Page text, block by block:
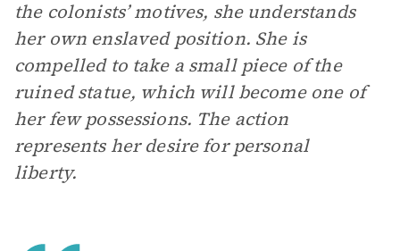
the colonists’ motives, she understands
her own enslaved position. She is
compelled to take a small piece of the
ruined statue, which will become one of
her few possessions. The action
represents her desire for personal
liberty.